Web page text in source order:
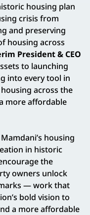
housing plan
crisis from
and preserving
housing across
President & CEO
to launching
into every tool in
across the
more affordable
housing
in historic
the
owners unlock
— work that
bold vision to
a more affordable